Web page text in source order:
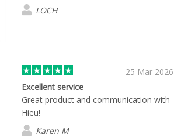
quality of the branded items and will
shop again:)
LOCH
25 Mar 2026
Excellent service
Great product and communication with
Hieu!
Karen M